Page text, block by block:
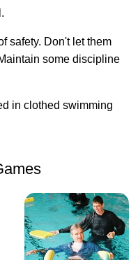
safety. Don't let them
some discipline
in clothed swimming